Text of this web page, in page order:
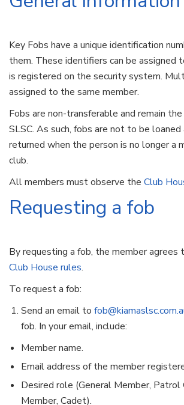
Key Fobs have a unique identification
them. These identifiers can be assigned
is registered on the security system.
assigned to the same member.
Fobs are non-transferable and remain
SLSC. As such, fobs are not to be
returned when the person is no longer a
club.
All members must observe the Club
Requesting a fob
By requesting a fob, the member agrees
Club House rules.
To request a fob:
Send an email to
fob. In your email, include:
Member name.
Email address of the member
Desired role (General Member, Patrol
Member, Cadet).